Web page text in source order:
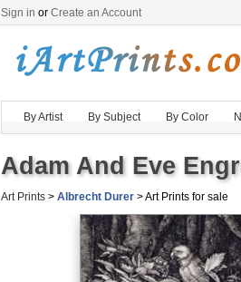
Sign in or Create an Account
By Artist By Subject By Color
Adam And Eve
Art Prints > Albrecht Durer > Art Prints for sale